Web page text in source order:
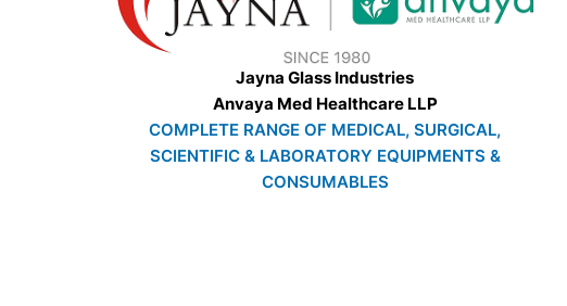
Jayna Glass Industries
Anvaya Med Healthcare LLP
COMPLETE RANGE OF MEDICAL, SURGICAL,
SCIENTIFIC & LABORATORY EQUIPMENTS &
CONSUMABLES